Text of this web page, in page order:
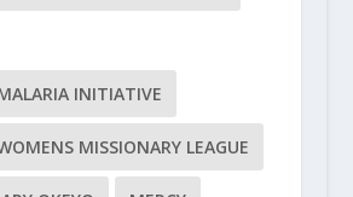
INITIATIVE
MISSIONARY LEAGUE